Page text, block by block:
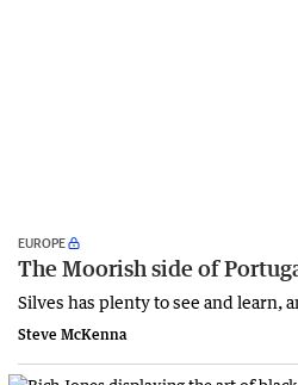
EUROPE
The Moorish side of
Silves has plenty to see and learn,
Steve McKenna